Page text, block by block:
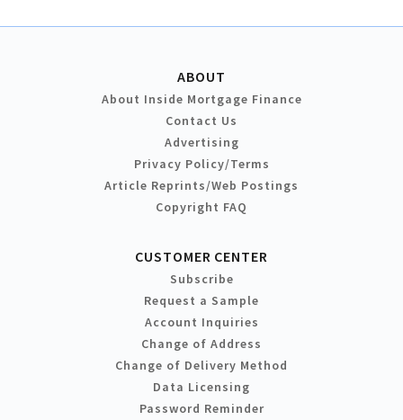
ABOUT
About Inside Mortgage Finance
Contact Us
Advertising
Privacy Policy/Terms
Article Reprints/Web Postings
Copyright FAQ
CUSTOMER CENTER
Subscribe
Request a Sample
Account Inquiries
Change of Address
Change of Delivery Method
Data Licensing
Password Reminder